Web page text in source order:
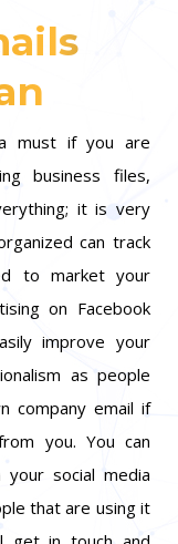
must if you are
business files,
it is very
can track
to market your
on Facebook
improve your
as people
company email if
you. You can
social media
that are using it